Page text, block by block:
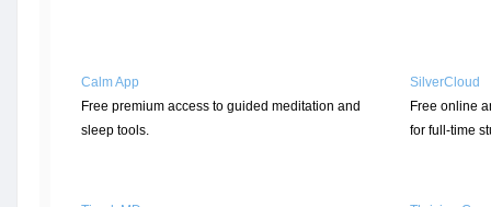
Calm App
Free premium access to guided meditation and
sleep tools.
SilverCloud
Free online
for full-time